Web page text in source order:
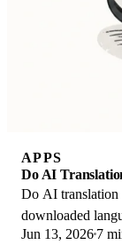
APPS
Do AI
Do AI
downloaded
what works
Jun 13, 2026 7